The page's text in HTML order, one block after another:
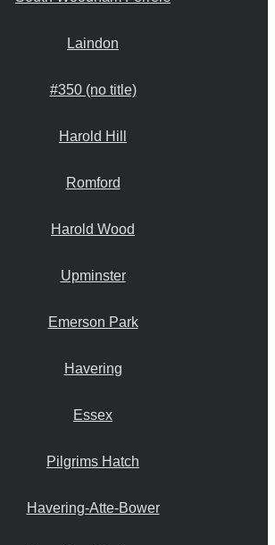
Laindon
#350 (no title)
Harold Hill
Romford
Harold Wood
Upminster
Emerson Park
Havering
Essex
Pilgrims Hatch
Havering-Atte-Bower